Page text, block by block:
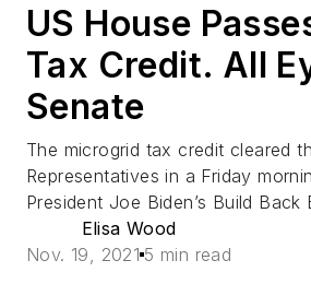
US House
Tax Credit. All
Senate
The microgrid tax credit cleared
Representatives in a Friday
President Joe Biden’s Build
Elisa Wood
Nov. 19, 2021 5 min read